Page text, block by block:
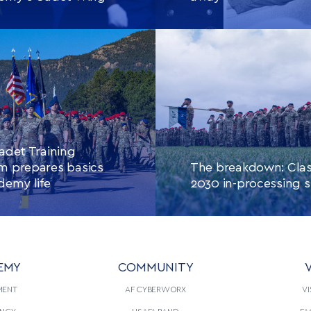
READING THIS
ARTICLE
Training
prepares basics
life
READING
The breakdown:
2030 in-processing
CONTINUE READING
COMMUNITY
AF CYBERWORX